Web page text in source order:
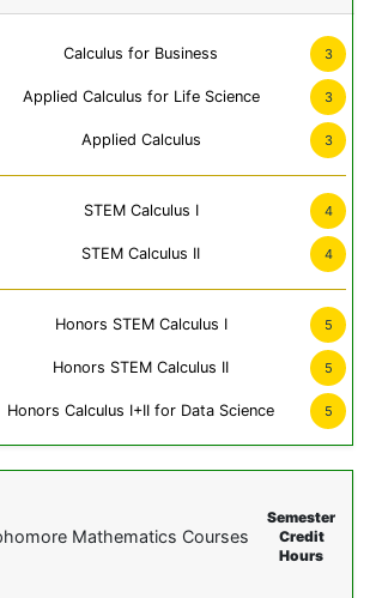
Calculus for Business 3
Applied Calculus for Life Science 3
Applied Calculus 3
STEM Calculus I 4
STEM Calculus II 4
Honors STEM Calculus I 5
Honors STEM Calculus II 5
Honors Calculus I+II for Data Science 5
Mathematics Courses
Semester
Credit
Hours